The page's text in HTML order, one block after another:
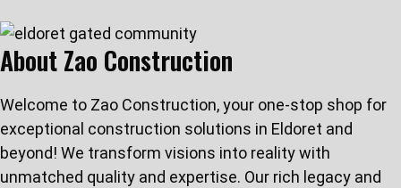
About Zao Construction
Welcome to Zao Construction, your one-stop shop for
exceptional construction solutions in Eldoret and
beyond! We transform visions into reality with
unmatched quality and expertise. Our rich legacy and